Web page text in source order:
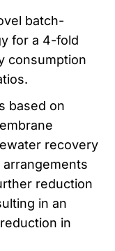
batch-
for a 4-fold
consumption
based on
recovery
reduction
in an
in